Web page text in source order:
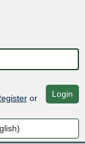
or Login